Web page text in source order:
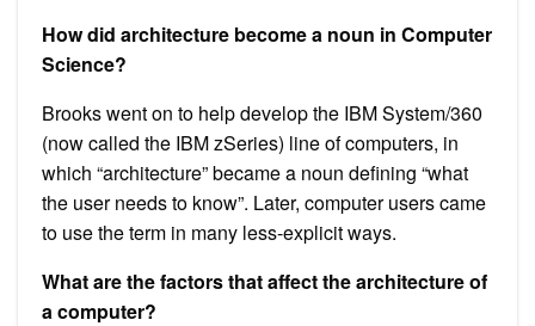
How did architecture become a noun in Computer
Science?
Brooks went on to help develop the IBM System/360
(now called the IBM zSeries) line of computers, in
which “architecture” became a noun defining “what
the user needs to know”. Later, computer users came
to use the term in many less-explicit ways.
What are the factors that affect the architecture of
a computer?